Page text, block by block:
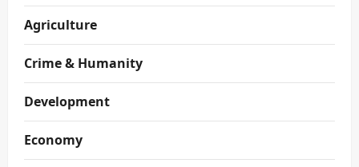
Agriculture
Crime & Humanity
Development
Economy